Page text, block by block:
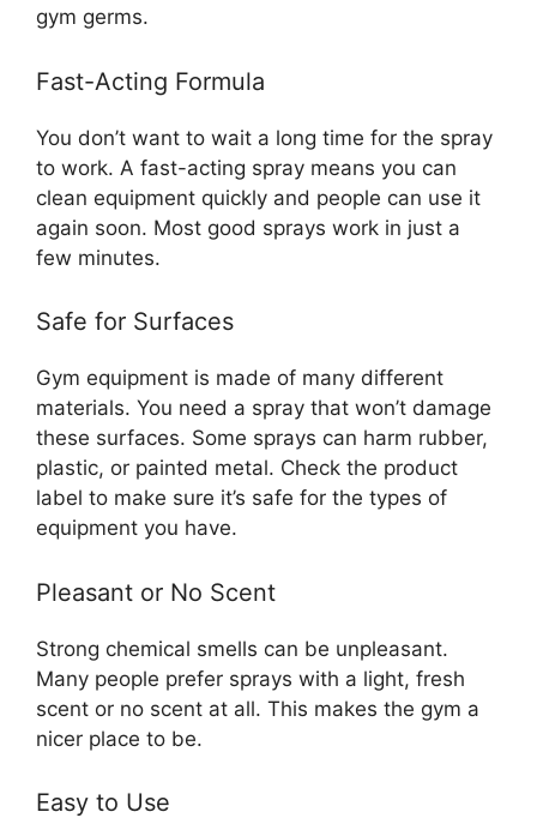
gym germs.
Fast-Acting Formula
You don’t want to wait a long time for the spray
to work. A fast-acting spray means you can
clean equipment quickly and people can use it
again soon. Most good sprays work in just a
few minutes.
Safe for Surfaces
Gym equipment is made of many different
materials. You need a spray that won’t damage
these surfaces. Some sprays can harm rubber,
plastic, or painted metal. Check the product
label to make sure it’s safe for the types of
equipment you have.
Pleasant or No Scent
Strong chemical smells can be unpleasant.
Many people prefer sprays with a light, fresh
scent or no scent at all. This makes the gym a
nicer place to be.
Easy to Use